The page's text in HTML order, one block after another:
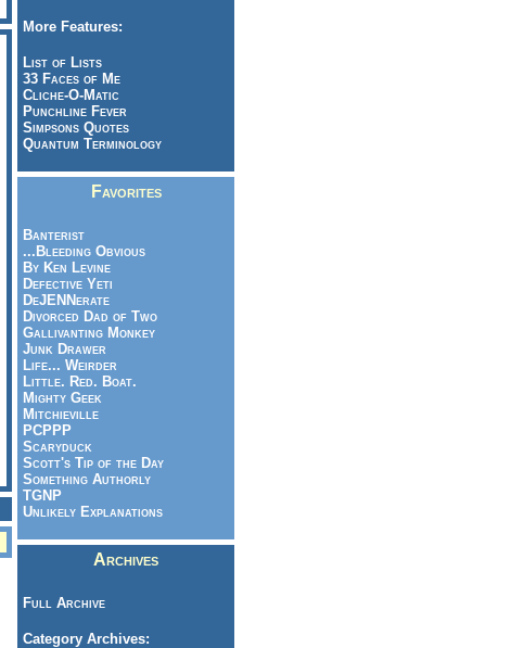
More Features:
List of Lists
33 Faces of Me
Cliche-O-Matic
Punchline Fever
Simpsons Quotes
Quantum Terminology
Favorites
Banterist
...Bleeding Obvious
By Ken Levine
Defective Yeti
DeJENNerate
Divorced Dad of Two
Gallivanting Monkey
Junk Drawer
Life... Weirder
Little. Red. Boat.
Mighty Geek
Mitchieville
PCPPP
Scaryduck
Scott's Tip of the Day
Something Authorly
TGNP
Unlikely Explanations
Archives
Full Archive
Category Archives: